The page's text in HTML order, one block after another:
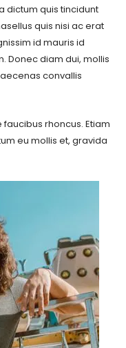
dictum quis tincidunt
quis nisi ac erat
id mauris id
Donec diam dui, mollis
convallis
rhoncus. Etiam
eu mollis et, gravida